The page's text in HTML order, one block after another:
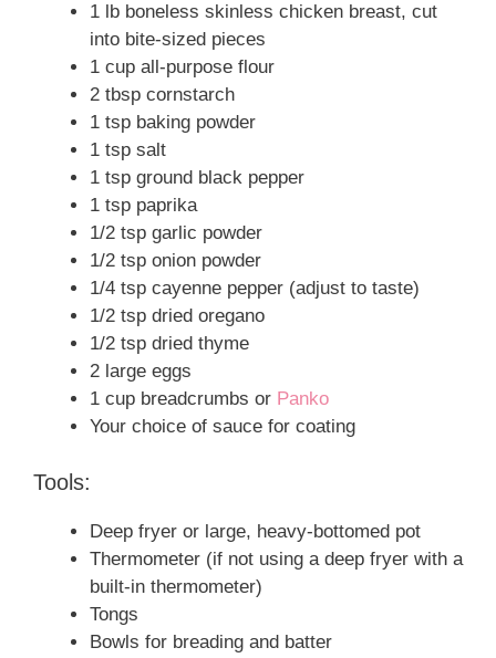
1 lb boneless skinless chicken breast, cut
into bite-sized pieces
1 cup all-purpose flour
2 tbsp cornstarch
1 tsp baking powder
1 tsp salt
1 tsp ground black pepper
1 tsp paprika
1/2 tsp garlic powder
1/2 tsp onion powder
1/4 tsp cayenne pepper (adjust to taste)
1/2 tsp dried oregano
1/2 tsp dried thyme
2 large eggs
1 cup breadcrumbs or Panko
Your choice of sauce for coating
Tools:
Deep fryer or large, heavy-bottomed pot
Thermometer (if not using a deep fryer with a
built-in thermometer)
Tongs
Bowls for breading and batter